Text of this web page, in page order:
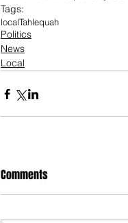
Tags:
localTahlequah
Politics
News
Local
Comments